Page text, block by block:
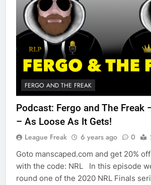
FERGO AND THE FREAK
Podcast: Fergo and The Freak
– As Loose As It Gets!
League Freak 6 years ago 0
Goto manscaped.com and get 20%
with the code: NRL In this episode
round one of the 2020 NRL Finals